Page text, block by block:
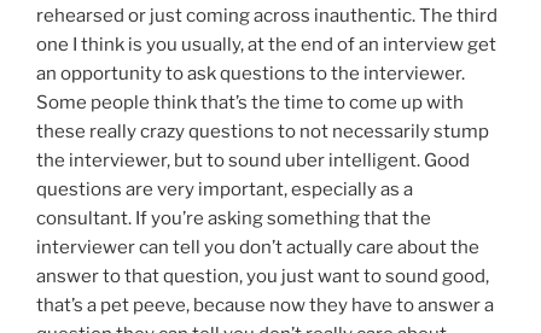
rehearsed or just coming across inauthentic. The third
one I think is you usually, at the end of an interview get
an opportunity to ask questions to the interviewer.
Some people think that’s the time to come up with
these really crazy questions to not necessarily stump
the interviewer, but to sound uber intelligent. Good
questions are very important, especially as a
consultant. If you’re asking something that the
interviewer can tell you don’t actually care about the
answer to that question, you just want to sound good,
that’s a pet peeve, because now they have to answer a